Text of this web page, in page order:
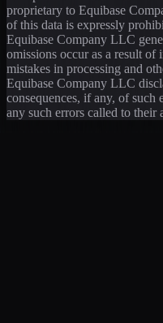
proprietary to Equibase
of this data is expressly
Equibase Company LLC
omissions occur as a result of
mistakes in processing and
Equibase Company LLC
consequences, if any, of such
any such errors called to their